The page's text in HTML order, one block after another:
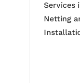
Services
Netting